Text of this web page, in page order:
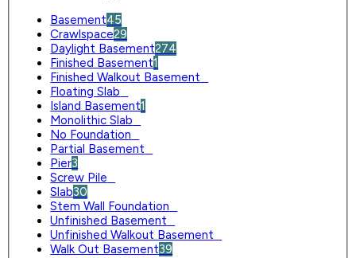
Basement45
Crawlspace29
Daylight Basement274
Finished Basement1
Finished Walkout Basement
Floating Slab
Island Basement1
Monolithic Slab
No Foundation
Partial Basement
Pier3
Screw Pile
Slab30
Stem Wall Foundation
Unfinished Basement
Unfinished Walkout Basement
Walk Out Basement39